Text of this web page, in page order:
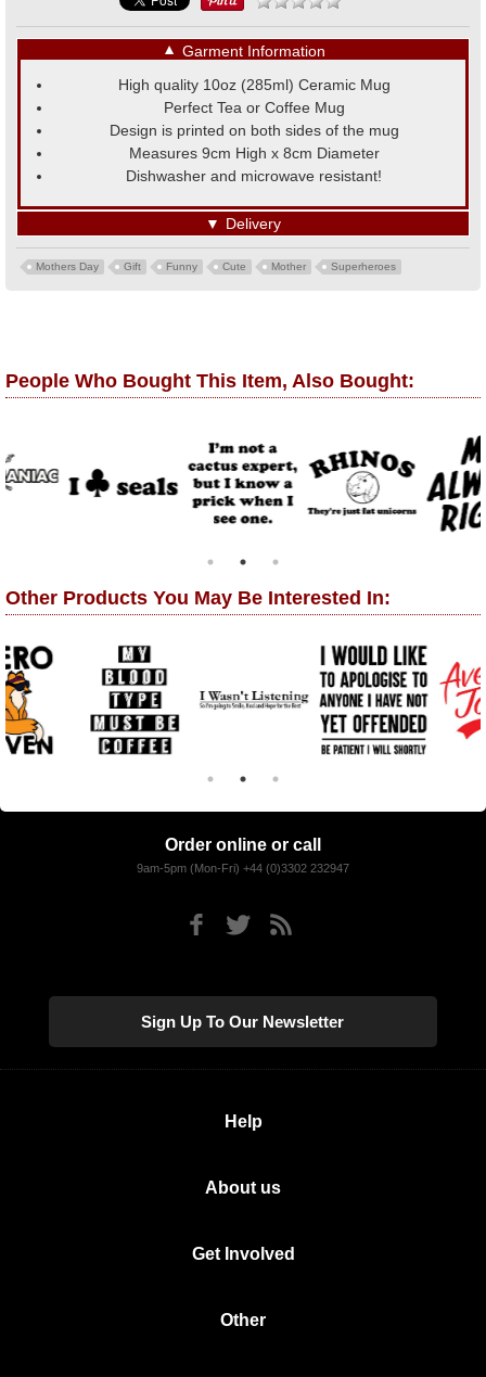
▼ Garment Information
High quality 10oz (285ml) Ceramic Mug
Perfect Tea or Coffee Mug
Design is printed on both sides of the mug
Measures 9cm High x 8cm Diameter
Dishwasher and microwave resistant!
▼ Delivery
Mothers Day Gift Funny Cute Mother Superheroes
People Who Bought This Item, Also Bought:
Other Products You May Be Interested In:
Order online or call
9am-5pm (Mon-Fri) +44 (0)3302 232947
Sign Up To Our Newsletter
Help
About us
Get Involved
Other